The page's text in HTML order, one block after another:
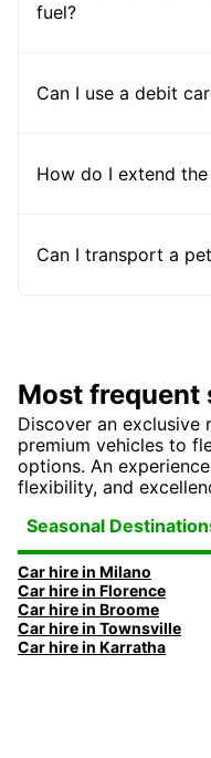
fuel?
Can I use a debit
How do I extend
Can I transport a
Most frequent
Discover an exclusive
premium vehicles to
options. An
flexibility, and
Seasonal
Car hire in Milano
Car hire in Florence
Car hire in Broome
Car hire in Townsville
Car hire in Karratha